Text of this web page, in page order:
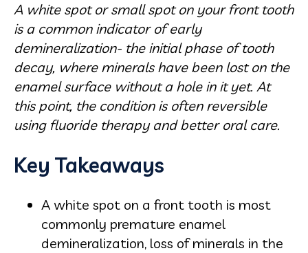
A white spot or small spot on your front tooth
is a common indicator of early
demineralization- the initial phase of tooth
decay, where minerals have been lost on the
enamel surface without a hole in it yet. At
this point, the condition is often reversible
using fluoride therapy and better oral care.
Key Takeaways
A white spot on a front tooth is most
commonly premature enamel
demineralization, loss of minerals in the